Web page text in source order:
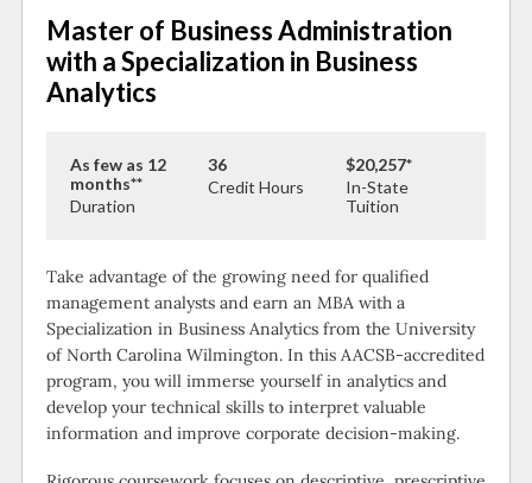
Master of Business Administration
with a Specialization in Business
Analytics
As few as 12
months**
Duration
36
Credit Hours
$20,257*
In-State
Tuition
Take advantage of the growing need for qualified
management analysts and earn an MBA with a
Specialization in Business Analytics from the University
of North Carolina Wilmington. In this AACSB-accredited
program, you will immerse yourself in analytics and
develop your technical skills to interpret valuable
information and improve corporate decision-making.